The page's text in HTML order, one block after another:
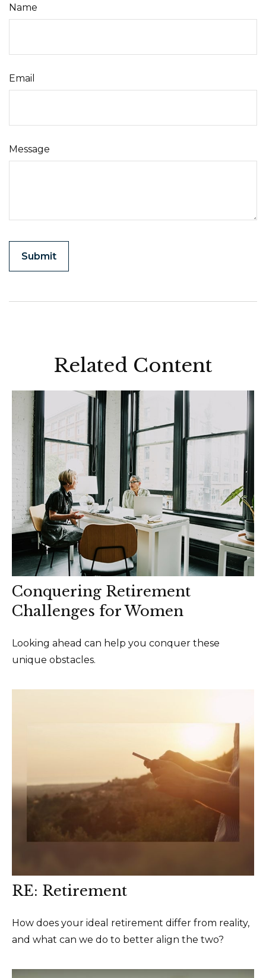
Name
Email
Message
Related Content
Conquering Retirement
Challenges for Women
Looking ahead can help you conquer these
unique obstacles.
RE: Retirement
How does your ideal retirement differ from reality,
and what can we do to better align the two?